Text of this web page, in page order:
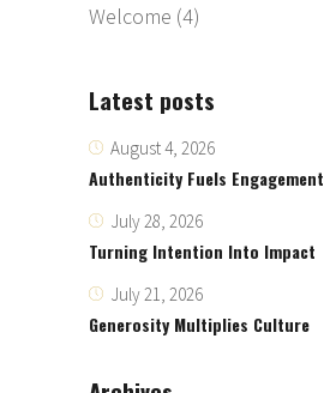
Welcome (4)
Latest posts
August 4, 2026
Authenticity Fuels Engagement
July 28, 2026
Turning Intention Into Impact
July 21, 2026
Generosity Multiplies Culture